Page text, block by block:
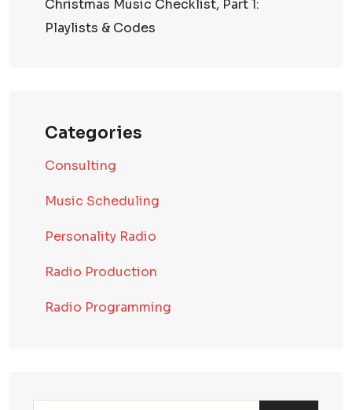
Christmas Music Checklist, Part 1:
Playlists & Codes
Categories
Consulting
Music Scheduling
Personality Radio
Radio Production
Radio Programming